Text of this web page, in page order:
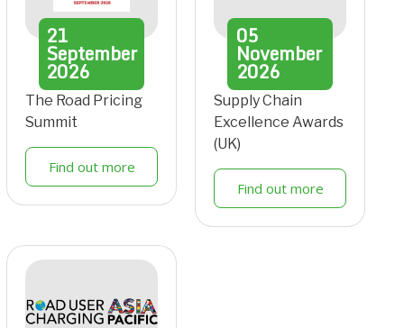
21
September
2026
The Road Pricing
Summit
Find out more
05
November
2026
Supply Chain
Excellence Awards
(UK)
Find out more